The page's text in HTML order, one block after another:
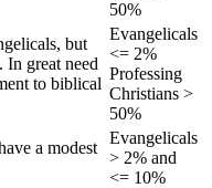
50%
but
great need
to biblical
Evangelicals
<= 2%
Professing
Christians >
50%
a modest
Evangelicals
> 2% and
<= 10%